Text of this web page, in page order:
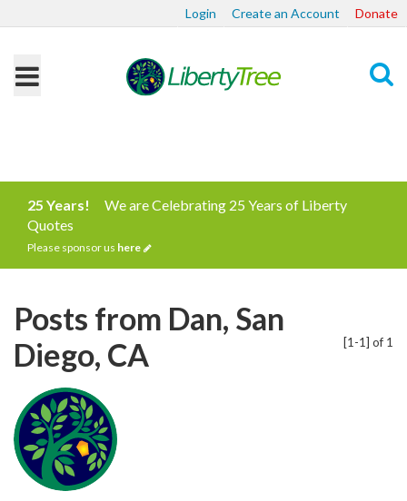
Login Create an Account Donate
25 Years!
We are Celebrating 25 Years of Liberty
Quotes
Please sponsor us here
[1-1] of 1
Posts from Dan, San
Diego, CA